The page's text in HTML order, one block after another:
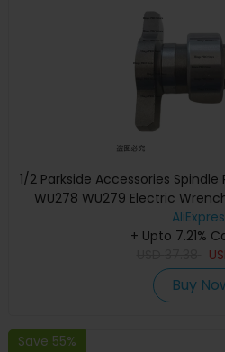
1/2 Parkside Accessories
WU278 WU279 Electric
Shaft Bosch
+ Upto 7.21%
Buy
Save 55%